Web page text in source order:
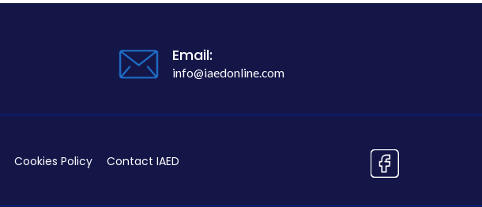
Email:
info@iaedonline.com
Cookies Policy Contact IAED